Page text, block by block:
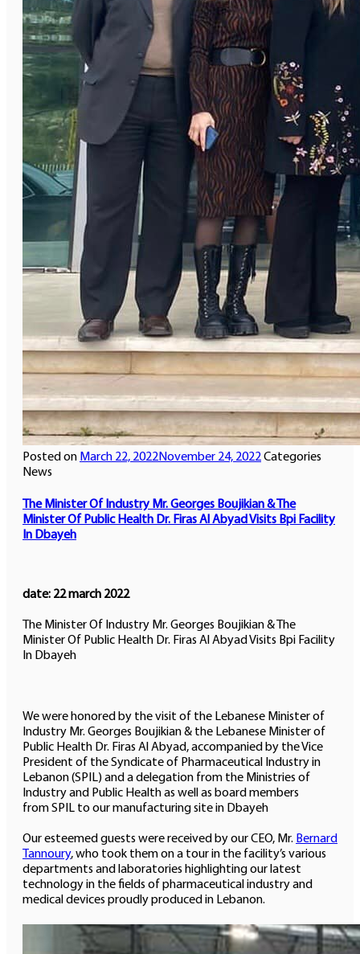
Posted on March 22, 2022November 24, 2022Categories
News
The Minister Of Industry Mr. Georges Boujikian & The
Minister Of Public Health Dr. Firas Al Abyad Visits Bpi Facility
In Dbayeh
date: 22 march 2022
The Minister Of Industry Mr. Georges Boujikian & The
Minister Of Public Health Dr. Firas Al Abyad Visits Bpi Facility
In Dbayeh
We were honored by the visit of the Lebanese Minister of
Industry Mr. Georges Boujikian & the Lebanese Minister of
Public Health Dr. Firas Al Abyad, accompanied by the Vice
President of the Syndicate of Pharmaceutical Industry in
Lebanon (SPIL) and a delegation from the Ministries of
Industry and Public Health as well as board members
from SPIL to our manufacturing site in Dbayeh
Our esteemed guests were received by our CEO, Mr. Bernard
Tannoury, who took them on a tour in the facility’s various
departments and laboratories highlighting our latest
technology in the fields of pharmaceutical industry and
medical devices proudly produced in Lebanon.